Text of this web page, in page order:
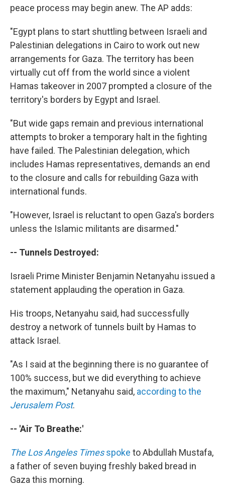
peace process may begin anew. The AP adds:
"Egypt plans to start shuttling between Israeli and
Palestinian delegations in Cairo to work out new
arrangements for Gaza. The territory has been
virtually cut off from the world since a violent
Hamas takeover in 2007 prompted a closure of the
territory's borders by Egypt and Israel.
"But wide gaps remain and previous international
attempts to broker a temporary halt in the fighting
have failed. The Palestinian delegation, which
includes Hamas representatives, demands an end
to the closure and calls for rebuilding Gaza with
international funds.
"However, Israel is reluctant to open Gaza's borders
unless the Islamic militants are disarmed."
-- Tunnels Destroyed:
Israeli Prime Minister Benjamin Netanyahu issued a
statement applauding the operation in Gaza.
His troops, Netanyahu said, had successfully
destroy a network of tunnels built by Hamas to
attack Israel.
"As I said at the beginning there is no guarantee of
100% success, but we did everything to achieve
the maximum," Netanyahu said, according to the
Jerusalem Post.
-- 'Air To Breathe:'
The Los Angeles Timesspoke to Abdullah Mustafa,
a father of seven buying freshly baked bread in
Gaza this morning.